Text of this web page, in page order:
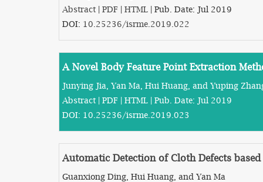
Abstract | PDF | HTML | Pub. Date: Jul 2019
DOI: 10.25236/isrme.2019.022
A Novel Body Feature Point Extraction
Junying Jia, Yan Ma, Hui Huang, and Yuping
Abstract | PDF | HTML | Pub. Date: Jul 2019
DOI: 10.25236/isrme.2019.023
Automatic Detection of Cloth Defects
Guanxiong Ding, Hui Huang, and Yan Ma